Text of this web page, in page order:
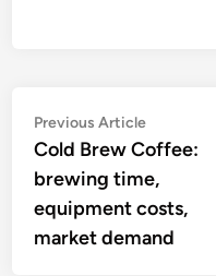
Post
navigation
Previous ArticlePrevious
article:
Cold Brew Coffee:
brewing time,
equipment costs,
market demand